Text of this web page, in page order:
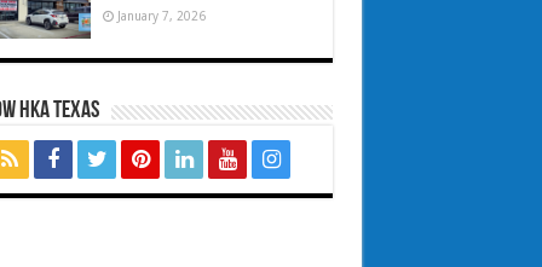
January 7, 2026
HKA TEXAS